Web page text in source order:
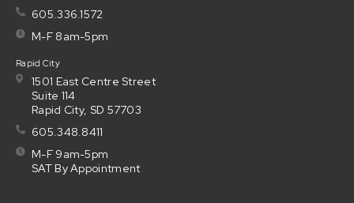
605.336.1572
M-F 8am-5pm
Rapid City
1501 East Centre Street
Suite 114
Rapid City, SD 57703
605.348.8411
M-F 9am-5pm
SAT By Appointment